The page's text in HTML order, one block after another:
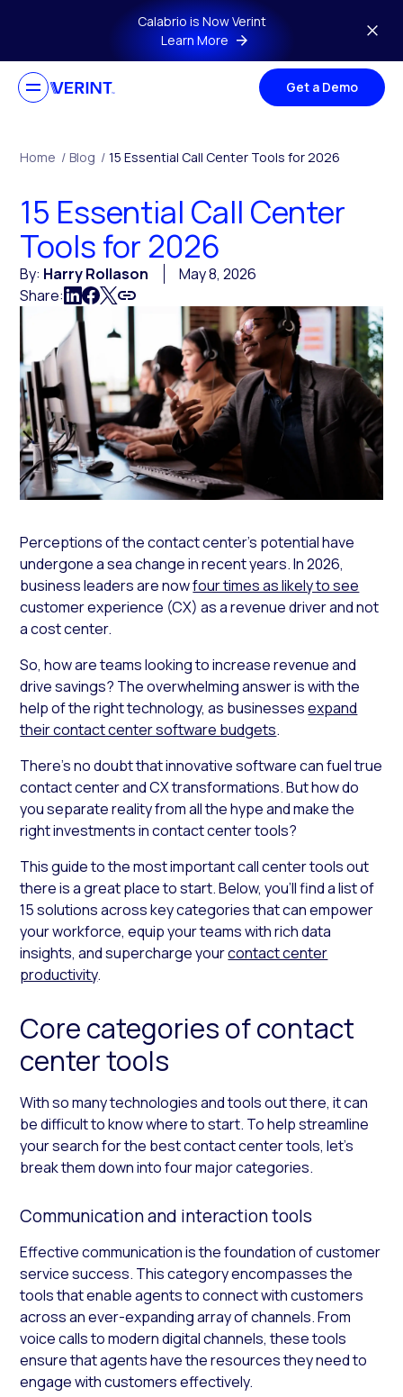
Skip to main contentCalabrio is Now Verint
Learn More
Get a Demo
Home / Blog / 15 Essential Call Center Tools for 2026
15 Essential Call Center
Tools for 2026
By: Harry Rollason
May 8, 2026
Share:
Perceptions of the contact center’s potential have
undergone a sea change in recent years. In 2026,
business leaders are nowfour times as likely to see
customer experience (CX) as a revenue driver and not
a cost center.
So, how are teams looking to increase revenue and
drive savings? The overwhelming answer is with the
help of the right technology, as businessesexpand
their contact center software budgets.
There’s no doubt that innovative software can fuel true
contact center and CX transformations. But how do
you separate reality from all the hype and make the
right investments in contact center tools?
This guide to the most important call center tools out
there is a great place to start. Below, you’ll find a list of
15 solutions across key categories that can empower
your workforce, equip your teams with rich data
insights, and supercharge yourcontact center
productivity.
Core categories of contact
center tools
With so many technologies and tools out there, it can
be difficult to know where to start. To help streamline
your search for the best contact center tools, let’s
break them down into four major categories.
Communication and interaction tools
Effective communication is the foundation of customer
service success. This category encompasses the
tools that enable agents to connect with customers
across an ever-expanding array of channels. From
voice calls to modern digital channels, these tools
ensure that agents have the resources they need to
engage with customers effectively.